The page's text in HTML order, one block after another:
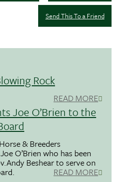
Send This To a Friend
Rock
READ MORE
Joe O’Brien to the
& Breeders
O’Brien who has been
Beshear to serve on
READ MORE